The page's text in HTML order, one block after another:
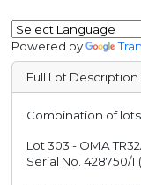
Powered by
Full Lot Description
Combination of
Lot 303 - OMA
Serial No. 428750/1